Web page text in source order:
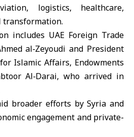
logistics, healthcare,
transformation.
includes UAE Foreign Trade
al‑Zeyoudi and President
Islamic Affairs, Endowments
Al‑Darai, who arrived in
broader efforts bySyria and
engagement and private-